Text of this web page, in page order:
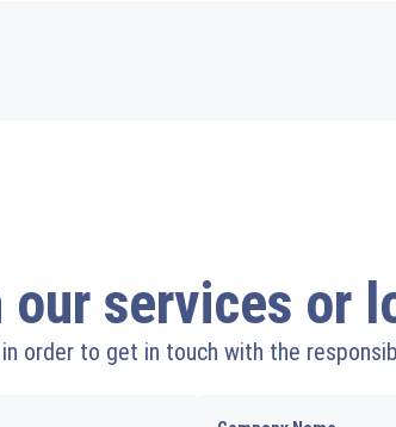
services or
order to get in touch with the